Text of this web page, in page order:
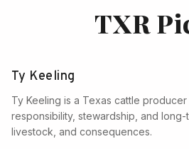
TXR
Ty Keeling
Ty Keeling is a Texas cattle
responsibility, stewardship, and long-
livestock, and consequences.